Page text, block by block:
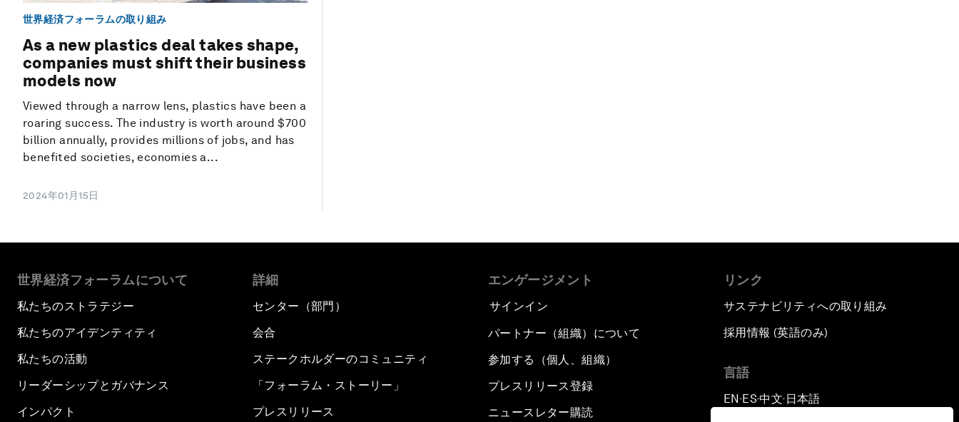
世界経済フォーラムの取り組み
As a new plastics deal takes shape,
companies must shift their business
models now
Viewed through a narrow lens, plastics have been a
roaring success. The industry is worth around $700
billion annually, provides millions of jobs, and has
benefited societies, economies a...
2024年01月15日
世界経済フォーラムについて
私たちのストラテジー
私たちのアイデンティティ
私たちの活動
リーダーシップとガバナンス
インパクト
詳細
センター（部門）
会合
ステークホルダーのコミュニティ
「フォーラム・ストーリー」
プレスリリース
エンゲージメント
サインイン
パートナー（組織）について
参加する（個人、組織）
プレスリリース登録
ニュースレター購読
リンク
サステナビリティへの取り組み
採用情報 (英語のみ)
言語
EN ▪ ES▪中文▪ 日本語